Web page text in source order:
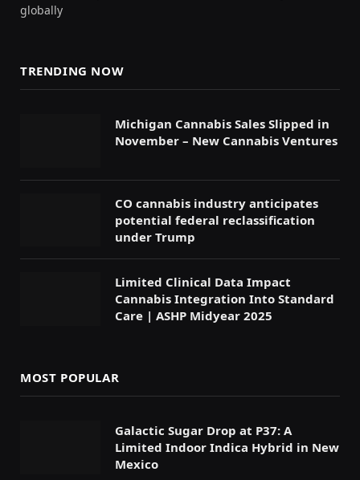
globally
TRENDING NOW
Michigan Cannabis Sales Slipped in
November – New Cannabis Ventures
CO cannabis industry anticipates
potential federal reclassification
under Trump
Limited Clinical Data Impact
Cannabis Integration Into Standard
Care | ASHP Midyear 2025
MOST POPULAR
Galactic Sugar Drop at P37: A
Limited Indoor Indica Hybrid in New
Mexico